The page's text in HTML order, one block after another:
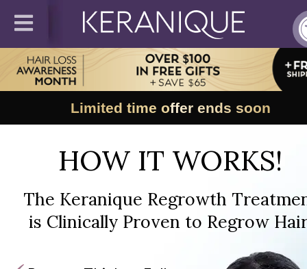
Limited time offer ends soon
HOW IT WORKS!
The Keranique Regrowth
is Clinically Proven to Regrow